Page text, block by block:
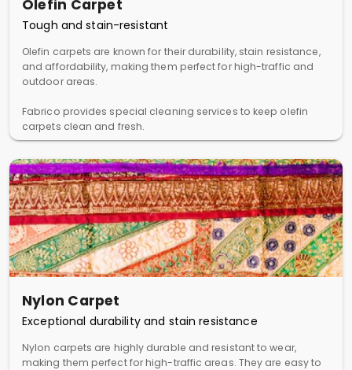
Olefin Carpet
Tough and stain-resistant
Olefin carpets are known for their durability, stain resistance,
and affordability, making them perfect for high-traffic and
outdoor areas.
Fabrico provides special cleaning services to keep olefin
carpets clean and fresh.
Nylon Carpet
Exceptional durability and stain resistance
Nylon carpets are highly durable and resistant to wear,
making them perfect for high-traffic areas. They are easy to